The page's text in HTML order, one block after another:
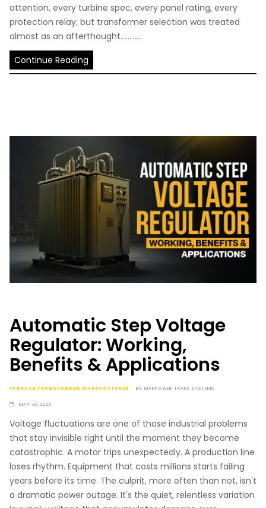
attention, every turbine spec, every panel rating, every
protection relay; but transformer selection was treated
almost as an afterthought............
Continue Reading
Automatic Step Voltage
Regulator: Working,
Benefits & Applications
FURNACE TRANSFORMER MANUFACTURER BY MAKPOWER TRANS SYSTEMS
MAY 30 2026
Voltage fluctuations are one of those industrial problems
that stay invisible right until the moment they become
catastrophic. A motor trips unexpectedly. A production line
loses rhythm. Equipment that costs millions starts failing
years before its time. The culprit, more often than not, isn't
a dramatic power outage. It's the quiet, relentless variation